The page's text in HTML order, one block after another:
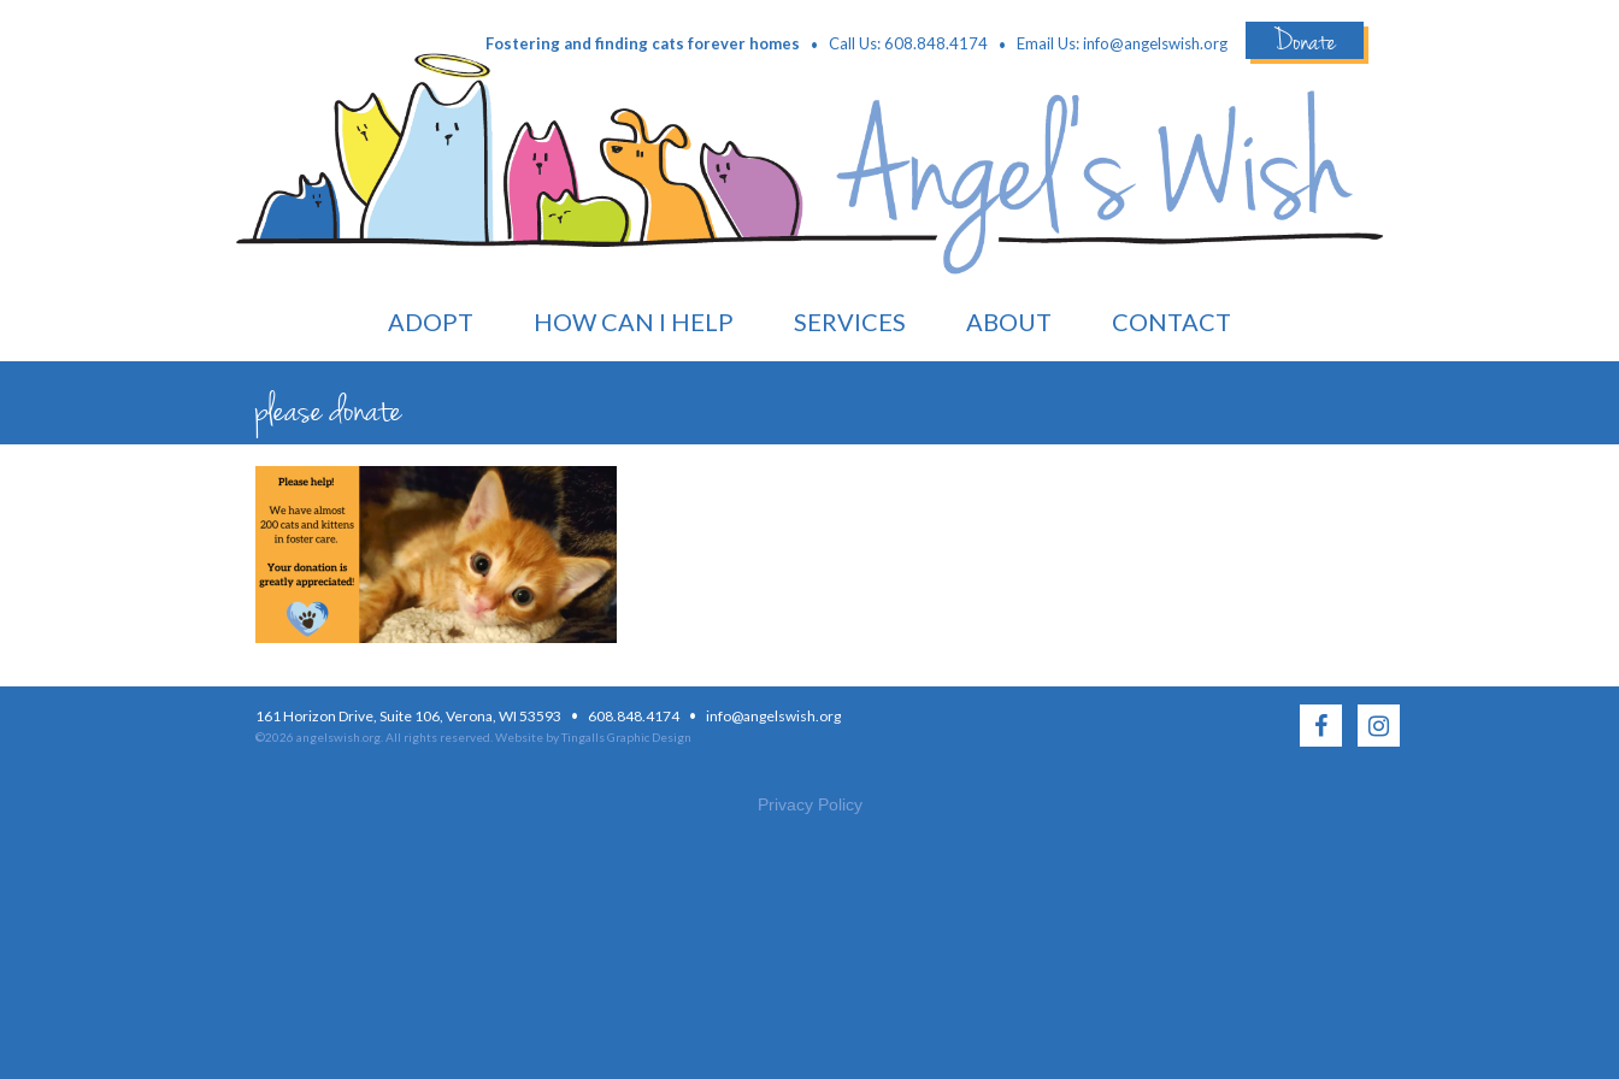
Fostering and finding cats forever homes · Call Us: 608.848.4174 · Email Us:info@angelswish.org Donate
ADOPT HOW CAN I HELP SERVICES ABOUT CONTACT
please donate
161 Horizon Drive, Suite 106, Verona, WI 53593 · 608.848.4174 · info@angelswish.org
©2026 angelswish.org. All rights reserved. Website by Tingalls Graphic Design
Privacy Policy